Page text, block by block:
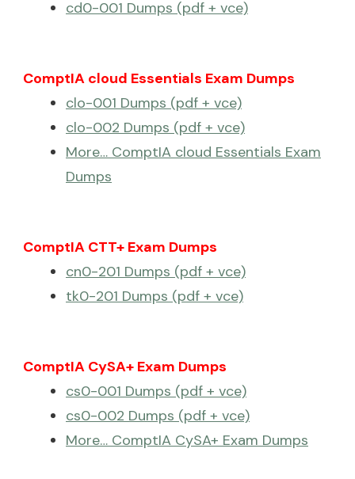
cd0-001 Dumps (pdf + vce)
ComptIA cloud Essentials Exam Dumps
clo-001 Dumps (pdf + vce)
clo-002 Dumps (pdf + vce)
More… ComptIA cloud Essentials Exam
Dumps
ComptIA CTT+ Exam Dumps
cn0-201 Dumps (pdf + vce)
tk0-201 Dumps (pdf + vce)
ComptIA CySA+ Exam Dumps
cs0-001 Dumps (pdf + vce)
cs0-002 Dumps (pdf + vce)
More… ComptIA CySA+ Exam Dumps